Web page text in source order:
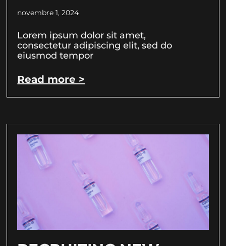
novembre 1, 2024
Lorem ipsum dolor sit amet,
consectetur adipiscing elit, sed do
eiusmod tempor
Read more >